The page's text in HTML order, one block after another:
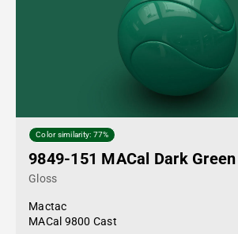
Color similarity: 77%
9849-151 MACal Dark Green
Gloss
Mactac
MACal 9800 Cast